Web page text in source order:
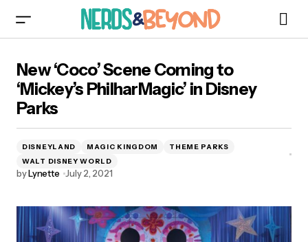
PhilharMagic’ in Disney Parks
New ‘Coco’ Scene Coming to
‘Mickey’s PhilharMagic’ in Disney
Parks
DISNEYLAND MAGIC KINGDOM
THEME PARKS
WALT DISNEY WORLD
byLynette July 2, 2021